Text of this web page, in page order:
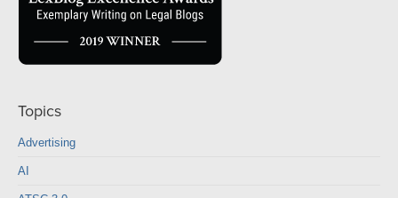
Topics
Advertising
AI